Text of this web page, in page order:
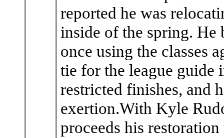
reported he was
inside of the spring. He
once using the classes
tie for the league guide
restricted finishes, and
exertion.With Kyle
proceeds his